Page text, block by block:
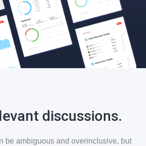
discussions.
be ambiguous and overinclusive, but